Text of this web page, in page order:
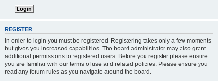
REGISTER
In order to login you must be registered. Registering takes only a few moments
but gives you increased capabilities. The board administrator may also grant
additional permissions to registered users. Before you register please ensure
you are familiar with our terms of use and related policies. Please ensure you
read any forum rules as you navigate around the board.